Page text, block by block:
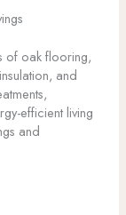
of oak flooring,
and
efficient living
and